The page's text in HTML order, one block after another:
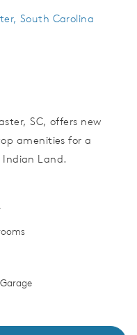
South Carolina
SC, offers new
amenities for a
Land.